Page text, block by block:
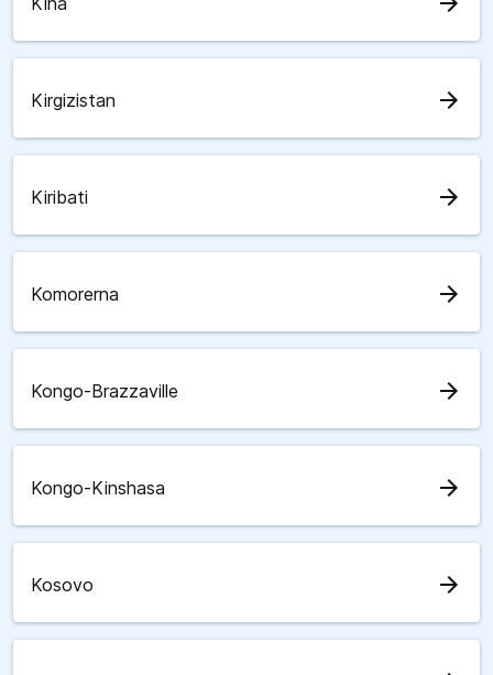
Kirgizistan arrow_forward
Kiribati arrow_forward
Komorerna arrow_forward
Kongo-Brazzaville arrow_forward
Kongo-Kinshasa arrow_forward
Kosovo arrow_forward